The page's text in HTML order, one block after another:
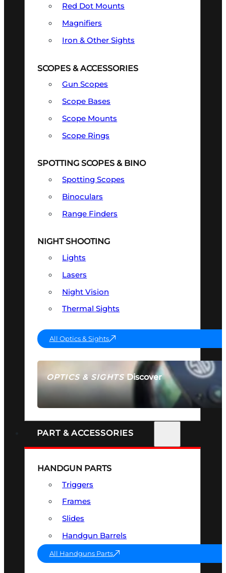
OPTICS & SIGHTSDiscover
SEE ALL OPTICS & SIGHTS
Red Dot Mounts
Magnifiers
Iron & Other Sights
SCOPES & ACCESSORIES
Gun Scopes
Scope Bases
Scope Mounts
Scope Rings
SPOTTING SCOPES & BINO
Spotting Scopes
Binoculars
Range Finders
NIGHT SHOOTING
Lights
Lasers
Night Vision
Thermal Sights
All Optics & Sights
PART & ACCESSORIES
HANDGUN PARTS
Triggers
Frames
Slides
Handgun Barrels
All Handguns Parts